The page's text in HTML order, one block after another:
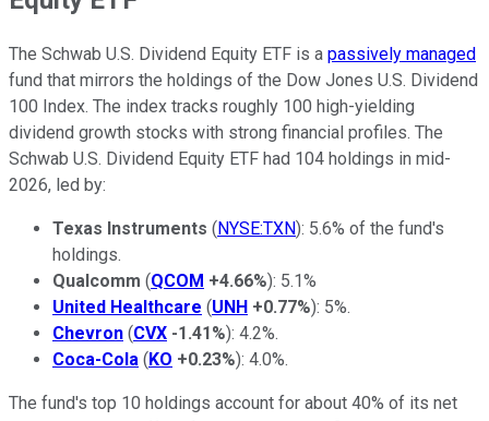
The Schwab U.S. Dividend Equity ETF is a passively managed
fund that mirrors the holdings of the Dow Jones U.S. Dividend
100 Index. The index tracks roughly 100 high-yielding
dividend growth stocks with strong financial profiles. The
Schwab U.S. Dividend Equity ETF had 104 holdings in mid-
2026, led by:
Texas Instruments (NYSE:TXN): 5.6% of the fund's
holdings.
Qualcomm (QCOM +4.66%): 5.1%
United Healthcare (UNH +0.77%): 5%.
Chevron (CVX -1.41%): 4.2%.
Coca-Cola (KO +0.23%): 4.0%.
The fund's top 10 holdings account for about 40% of its net